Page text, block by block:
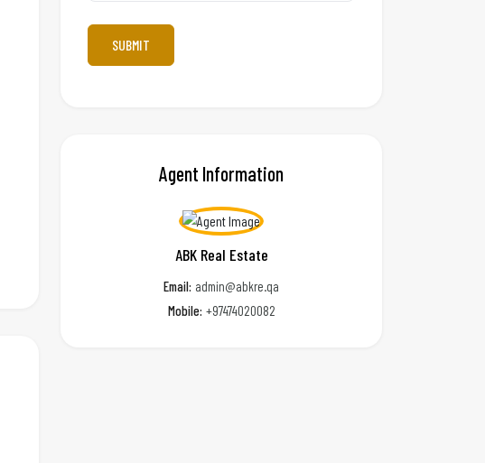
Agent Information
ABK Real Estate
Email: admin@abkre.qa
Mobile: +97474020082